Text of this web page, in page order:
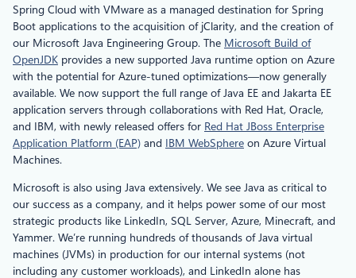
Spring Cloud with VMware as a managed destination for Spring
Boot applications to the acquisition of jClarity, and the creation of
our Microsoft Java Engineering Group. The Microsoft Build of
OpenJDK provides a new supported Java runtime option on Azure
with the potential for Azure-tuned optimizations—now generally
available. We now support the full range of Java EE and Jakarta EE
application servers through collaborations with Red Hat, Oracle,
and IBM, with newly released offers for Red Hat JBoss Enterprise
Application Platform (EAP) and IBM WebSphere on Azure Virtual
Machines.
Microsoft is also using Java extensively. We see Java as critical to
our success as a company, and it helps power some of our most
strategic products like LinkedIn, SQL Server, Azure, Minecraft, and
Yammer. We’re running hundreds of thousands of Java virtual
machines (JVMs) in production for our internal systems (not
including any customer workloads), and LinkedIn alone has